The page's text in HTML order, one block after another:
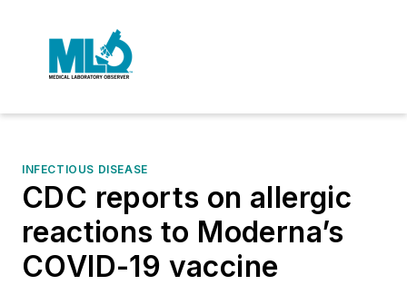
INFECTIOUS DISEASE
CDC reports on allergic
reactions to Moderna’s
COVID-19 vaccine